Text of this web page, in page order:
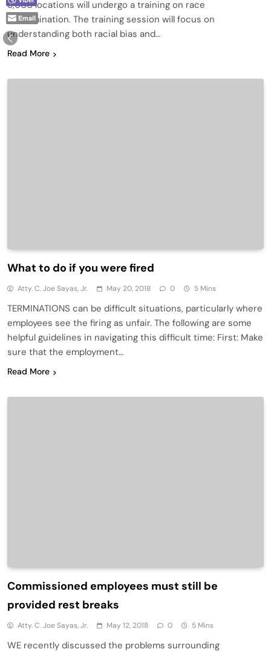
8,000 locations will undergo a training on race
discrimination. The training session will focus on
understanding both racial bias and…
Read More
What to do if you were fired
Atty. C. Joe Sayas, Jr. May 20, 2018 0 5 Mins
TERMINATIONS can be difficult situations, particularly where
employees see the firing as unfair. The following are some
helpful guidelines in navigating this difficult time: First: Make
sure that the employment…
Read More
Commissioned employees must still be
provided rest breaks
Atty. C. Joe Sayas, Jr. May 12, 2018 0 5 Mins
WE recently discussed the problems surrounding
Email